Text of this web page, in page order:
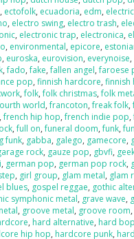
, ectofolk, ecuadoria, edm,
, electro swing, electro trash,
, electronic trap, electronica,
, environmental, epicore,
, euroska, eurovision, everynoise,
,fado,fake,fallen angel,faroese
pop,finnish hardcore,finnish
,folk,folk christmas,folk
world,francoton,freak folk,
,french hip hop,french indie pop,
,full on,funeral doom,funk,
g funk, gabba, galego, gamecore,
rock, gauze pop, gbvfi,
, german pop, german pop rock,
, girl group, glam metal, glam
blues, gospel reggae, gothic
symphonic metal, grave wave,
, groove metal, groove room,
, hard alternative, hard bop
hip hop, hardcore punk,